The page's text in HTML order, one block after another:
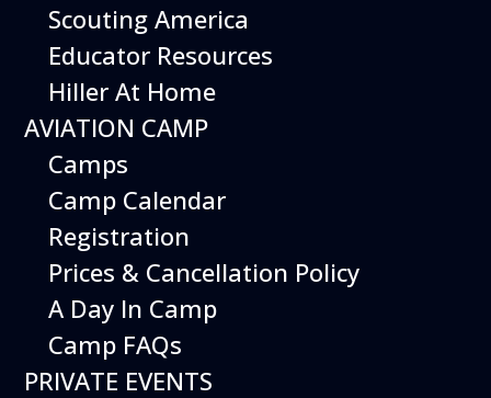
Apple Calendar
Export .ics file
Outlook Live
Additional Events
Scouting America
Educator Resources
Hiller At Home
AVIATION CAMP
Camps
Camp Calendar
Registration
Prices & Cancellation Policy
A Day In Camp
Camp FAQs
PRIVATE EVENTS